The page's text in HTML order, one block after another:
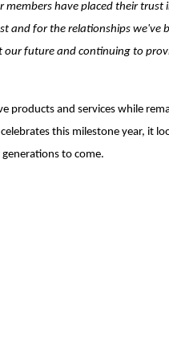
members have placed their
and for the relationships we've
future and continuing to
products and services while
this milestone year, it
to come.